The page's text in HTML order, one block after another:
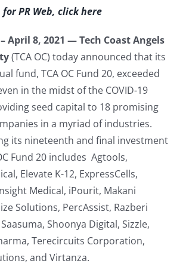
for PR Web, click here
April 8, 2021 —Tech Coast Angels
(TCA OC) today announced that its
fund, TCA OC Fund 20, exceeded
in the midst of the COVID-19
seed capital to 18 promising
in a myriad of industries.
its nineteenth and final investment
Fund 20 includes Agtools,
Elevate K-12, ExpressCells,
Medical, iPourit, Makani
Solutions, PercAssist, Razberi
Shoonya Digital, Sizzle,
Terecircuits Corporation,
and Virtanza.